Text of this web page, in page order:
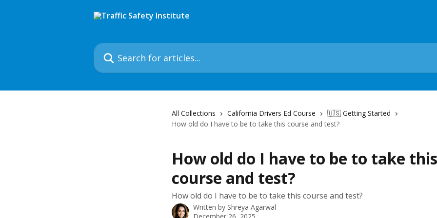
Search for articles...
All Collections California Drivers Ed Course
🇺🇸 Getting Started
How old do I have to be to take this course and test?
How old do I have to be to take this
course and test?
How old do I have to be to take this course and test?
Written by Shreya Agarwal